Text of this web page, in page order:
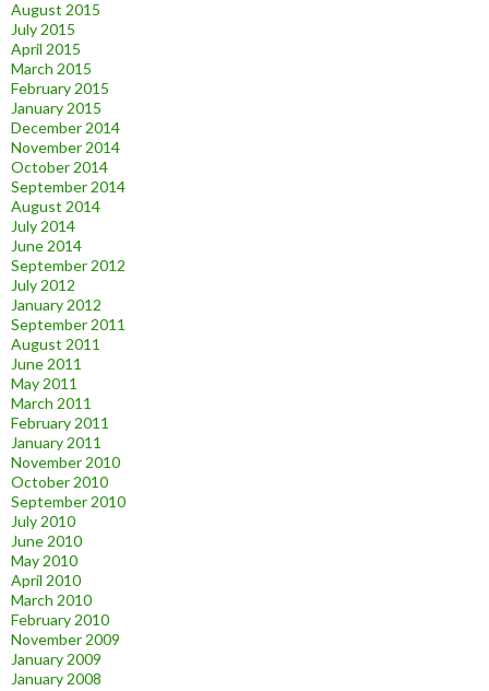
August 2015
July 2015
April 2015
March 2015
February 2015
January 2015
December 2014
November 2014
October 2014
September 2014
August 2014
July 2014
June 2014
September 2012
July 2012
January 2012
September 2011
August 2011
June 2011
May 2011
March 2011
February 2011
January 2011
November 2010
October 2010
September 2010
July 2010
June 2010
May 2010
April 2010
March 2010
February 2010
November 2009
January 2009
January 2008